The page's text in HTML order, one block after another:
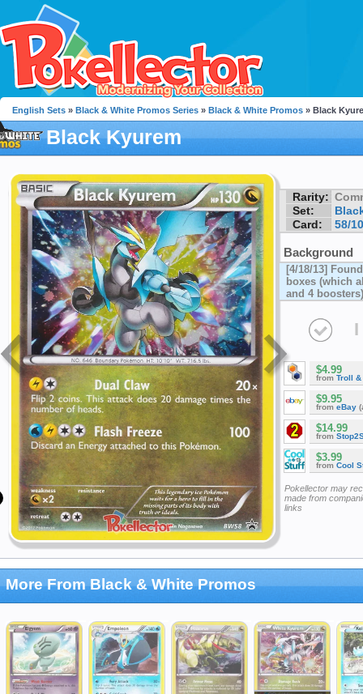
English Sets » Black & White Promos Series » Black & White Promos » Black
Black Kyurem
Rarity:
Set:
Card:
58/
Background
[4/18/13]
boxes (which
and 4 boosters)
I
$4.99
from Troll &
$9.95
from eBay
$14.99
from
$3.99
from Cool
Pokellector may
made from
links
More From Black & White Promos